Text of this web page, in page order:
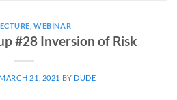
,WEBINAR
#28 Inversion of Risk
MARCH 21, 2021 BY DUDE